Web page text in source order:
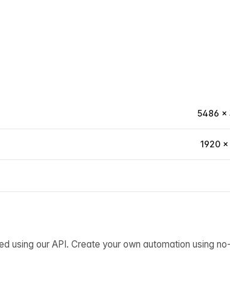
5486 ×
1920
using our API. Create your own automation using